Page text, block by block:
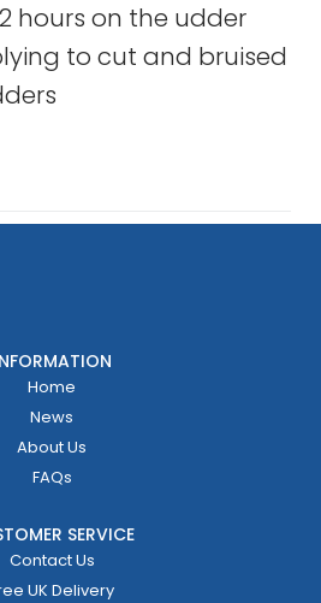
hours on the udder
to cut and bruised
Home
News
About Us
FAQs
SERVICE
Contact Us
UK Delivery